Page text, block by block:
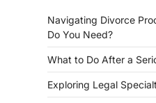
Navigating Divorce
Do You Need?
What to Do After a
Exploring Legal